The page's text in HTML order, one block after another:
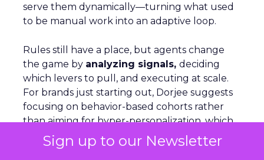
Sign up to our Newsletter
serve them dynamically—turning what used
to be manual work into an adaptive loop.
Rules still have a place, but agents change
the game by analyzing signals, deciding
which levers to pull, and executing at scale.
For brands just starting out, Dorjee suggests
focusing on behavior-based cohorts rather
than aiming for hyper-personalization, which
only applies to a small share of visitors. On
Optimizely’s own site, personalization is as